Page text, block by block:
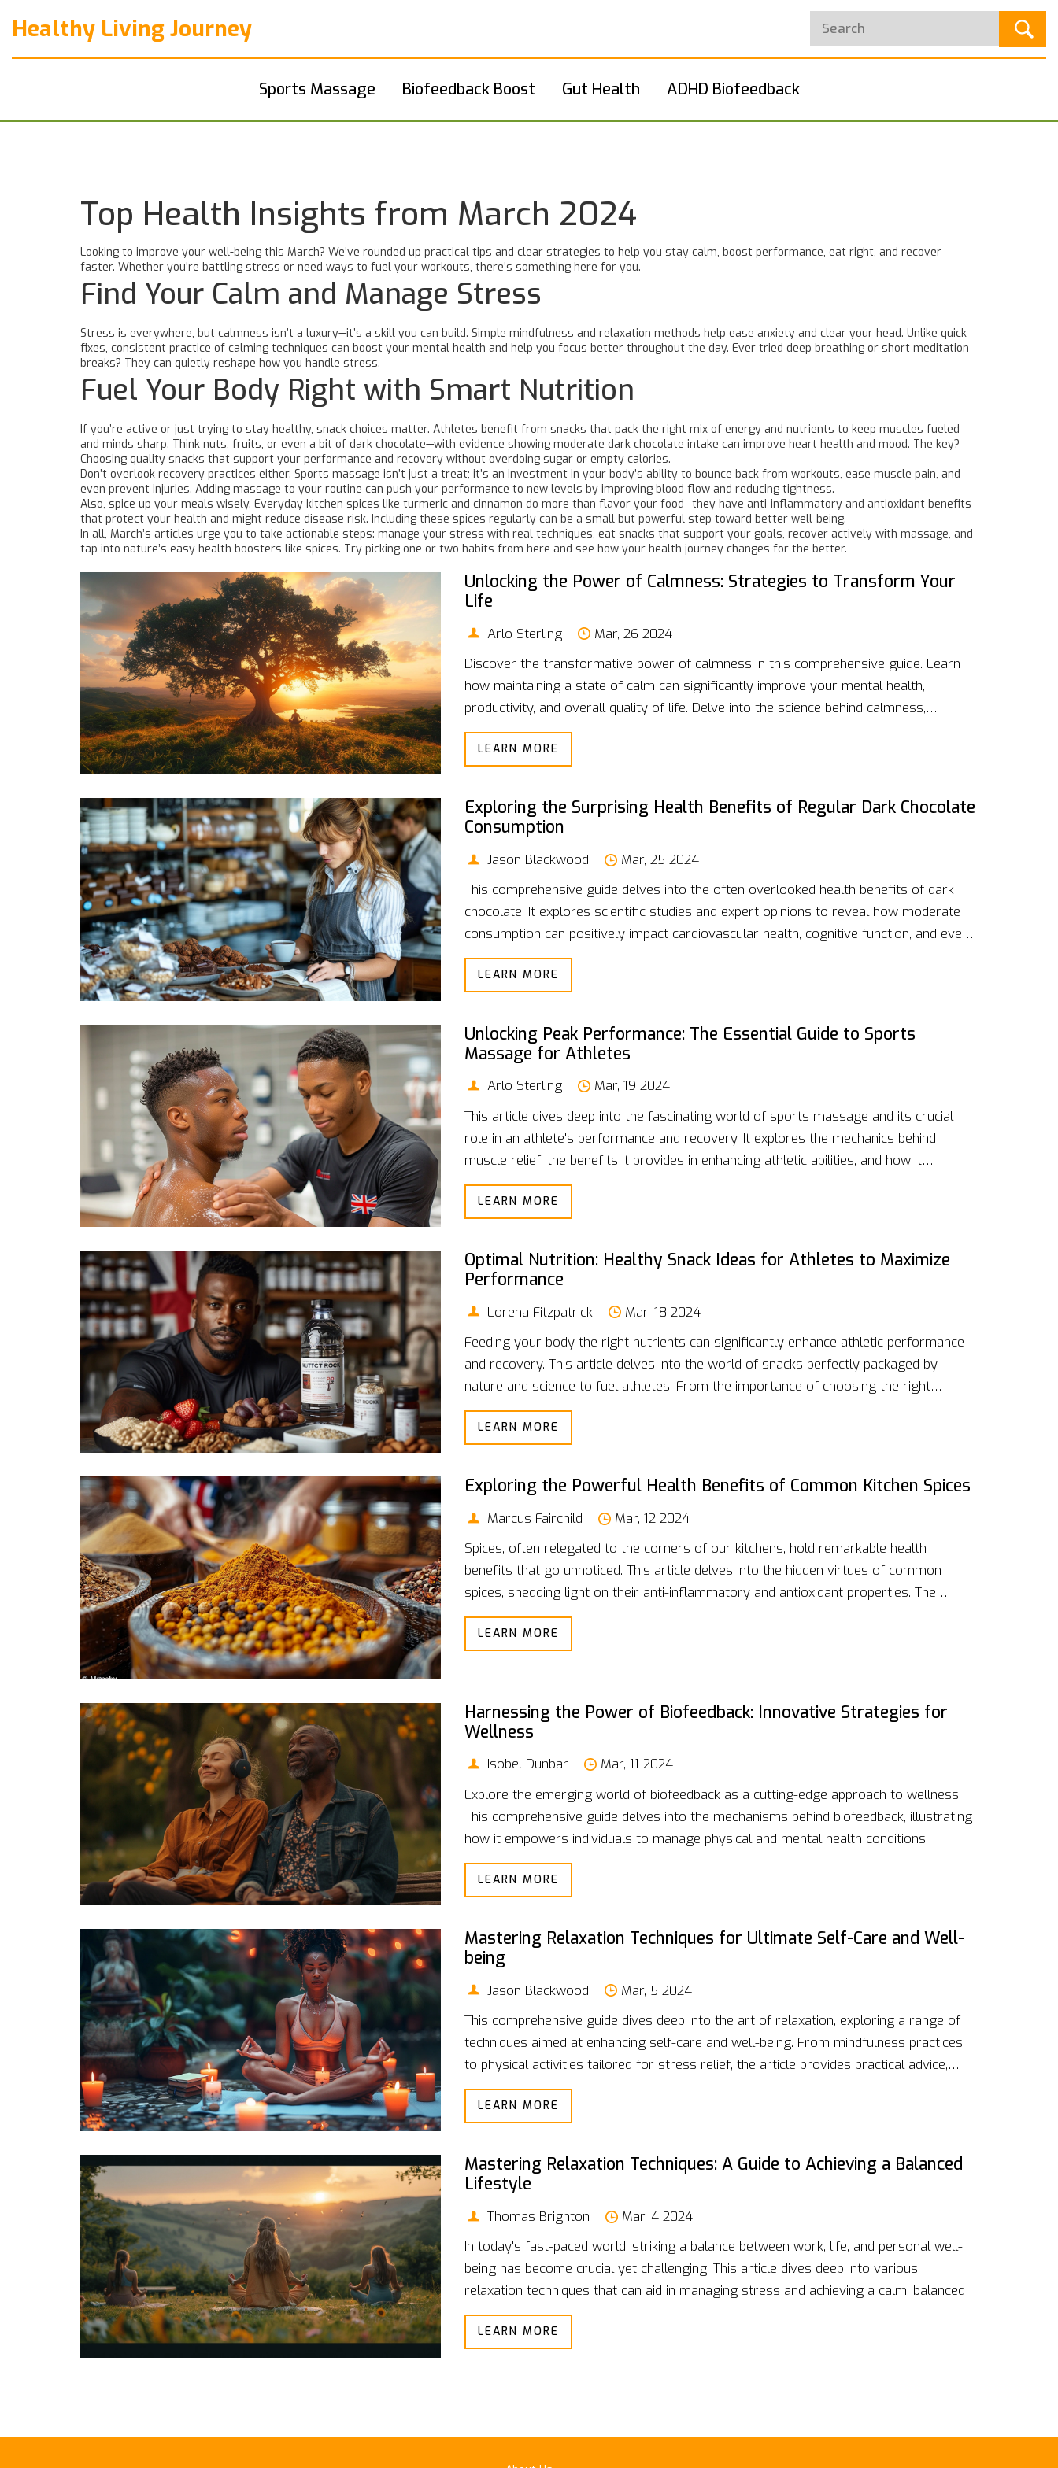
Healthy Living Journey
Sports Massage Biofeedback Boost Gut Health ADHD Biofeedback
Top Health Insights from March 2024
Looking to improve your well-being this March? We’ve rounded up practical tips and clear strategies to help you stay calm, boost performance, eat right, and recover
faster. Whether you're battling stress or need ways to fuel your workouts, there’s something here for you.
Find Your Calm and Manage Stress
Stress is everywhere, but calmness isn’t a luxury—it’s a skill you can build. Simple mindfulness and relaxation methods help ease anxiety and clear your head. Unlike quick
fixes, consistent practice of calming techniques can boost your mental health and help you focus better throughout the day. Ever tried deep breathing or short meditation
breaks? They can quietly reshape how you handle stress.
Fuel Your Body Right with Smart Nutrition
If you’re active or just trying to stay healthy, snack choices matter. Athletes benefit from snacks that pack the right mix of energy and nutrients to keep muscles fueled
and minds sharp. Think nuts, fruits, or even a bit of dark chocolate—with evidence showing moderate dark chocolate intake can improve heart health and mood. The key?
Choosing quality snacks that support your performance and recovery without overdoing sugar or empty calories.
Don’t overlook recovery practices either. Sports massage isn’t just a treat; it’s an investment in your body’s ability to bounce back from workouts, ease muscle pain, and
even prevent injuries. Adding massage to your routine can push your performance to new levels by improving blood flow and reducing tightness.
Also, spice up your meals wisely. Everyday kitchen spices like turmeric and cinnamon do more than flavor your food—they have anti-inflammatory and antioxidant benefits
that protect your health and might reduce disease risk. Including these spices regularly can be a small but powerful step toward better well-being.
In all, March’s articles urge you to take actionable steps: manage your stress with real techniques, eat snacks that support your goals, recover actively with massage, and
tap into nature’s easy health boosters like spices. Try picking one or two habits from here and see how your health journey changes for the better.
Unlocking the Power of Calmness: Strategies to Transform Your
Life
Arlo Sterling
Mar, 26 2024
Discover the transformative power of calmness in this comprehensive guide. Learn
how maintaining a state of calm can significantly improve your mental health,
productivity, and overall quality of life. Delve into the science behind calmness,
practical strategies for achieving it, and real-life benefits. Whether you struggle with
stress, anxiety, or simply wish to lead a more balanced life, this article offers valuable
LEARN MORE
Exploring the Surprising Health Benefits of Regular Dark Chocolate
Consumption
Jason Blackwood
Mar, 25 2024
This comprehensive guide delves into the often overlooked health benefits of dark
chocolate. It explores scientific studies and expert opinions to reveal how moderate
consumption can positively impact cardiovascular health, cognitive function, and even
mood. By debunking common myths and highlighting nutritional content, the article
offers a fresh perspective on incorporating dark chocolate into a balanced diet for
and chocolate lovers alike.
LEARN MORE
Unlocking Peak Performance: The Essential Guide to Sports
Massage for Athletes
Arlo Sterling
Mar, 19 2024
This article dives deep into the fascinating world of sports massage and its crucial
role in an athlete's performance and recovery. It explores the mechanics behind
muscle relief, the benefits it provides in enhancing athletic abilities, and how it
contributes to faster recovery times. From understanding the science behind the
techniques to practical advice on integrating massage into an athlete's regimen, this
performance through the magic touch of massage therapy.
LEARN MORE
Optimal Nutrition: Healthy Snack Ideas for Athletes to Maximize
Performance
Lorena Fitzpatrick
Mar, 18 2024
Feeding your body the right nutrients can significantly enhance athletic performance
and recovery. This article delves into the world of snacks perfectly packaged by
nature and science to fuel athletes. From the importance of choosing the right
nutrients to a selection of both quick fixes and meals that require minimal preparation,
we explore how to keep your energy levels up and your body in prime condition.
only your physical performance but also your health and recovery times.
LEARN MORE
Exploring the Powerful Health Benefits of Common Kitchen Spices
Marcus Fairchild
Mar, 12 2024
Spices, often relegated to the corners of our kitchens, hold remarkable health
benefits that go unnoticed. This article delves into the hidden virtues of common
spices, shedding light on their anti-inflammatory and antioxidant properties. The
exploration goes beyond mere flavor enhancement, demonstrating how these
aromatic wonders can be integral to our health regimen. From turmeric's curcumin to
LEARN MORE
Harnessing the Power of Biofeedback: Innovative Strategies for
Wellness
Isobel Dunbar
Mar, 11 2024
Explore the emerging world of biofeedback as a cutting-edge approach to wellness.
This comprehensive guide delves into the mechanisms behind biofeedback, illustrating
how it empowers individuals to manage physical and mental health conditions.
Discover the various forms of biofeedback therapy, their benefits, and practical tips
for incorporating them into your life. With expert insights and the latest research, this
health and well-being.
LEARN MORE
Mastering Relaxation Techniques for Ultimate Self-Care and Well-
being
Jason Blackwood
Mar, 5 2024
This comprehensive guide dives deep into the art of relaxation, exploring a range of
techniques aimed at enhancing self-care and well-being. From mindfulness practices
to physical activities tailored for stress relief, the article provides practical advice,
backed by scientific research, to help individuals find oasis in today's fast-paced world.
Discover how implementing these strategies can lead to improved mental and
LEARN MORE
Mastering Relaxation Techniques: A Guide to Achieving a Balanced
Lifestyle
Thomas Brighton
Mar, 4 2024
In today's fast-paced world, striking a balance between work, life, and personal well-
being has become crucial yet challenging. This article dives deep into various
relaxation techniques that can aid in managing stress and achieving a calm, balanced
lifestyle. From mindfulness and deep-breathing exercises to physical activities and
adequate sleep, this guide provides practical advice and interesting facts to help
LEARN MORE